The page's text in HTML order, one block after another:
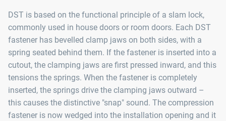
DST is based on the functional principle of a slam lock,
commonly used in house doors or room doors. Each DST
fastener has bevelled clamp jaws on both sides, with a
spring seated behind them. If the fastener is inserted into a
cutout, the clamping jaws are first pressed inward, and this
tensions the springs. When the fastener is completely
inserted, the springs drive the clamping jaws outward –
this causes the distinctive "snap" sound. The compression
fastener is now wedged into the installation opening and it